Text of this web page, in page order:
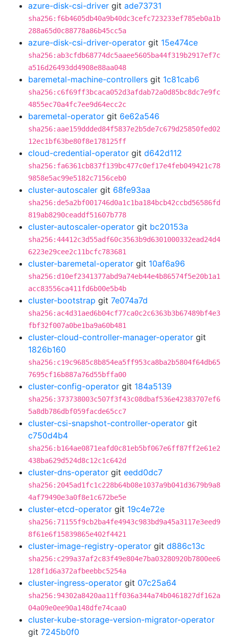
azure-disk-csi-driver git ade73731
sha256:f6b4605db40a9b40dc3cefc723233ef785eb0a1b
288a65d0c88778a86b45cc5a
azure-disk-csi-driver-operator git 15e474ce
sha256:ab3cfdb68774dc5aaee5605ba44f319b2917ef7c
a516d26493dd4908e88aa048
baremetal-machine-controllers git 1c81cab6
sha256:c6f69ff3bcaca052d3afdab72a0d85bc8dc7e9fc
4855ec70a4fc7ee9d64ecc2c
baremetal-operator git 6e62a546
sha256:aae159ddded84f5837e2b5de7c679d25850fed02
12ec1bf63be80f8e178125ff
cloud-credential-operator git d642d112
sha256:fa6361cb837f139bc477c0ef17e4feb049421c78
9858e5ac99e5182c7156ceb0
cluster-autoscaler git 68fe93aa
sha256:de5a2bf001746d0a1c1ba184bcb42ccbd56586fd
819ab8290ceaddf51607b778
cluster-autoscaler-operator git bc20153a
sha256:44412c3d55adf60c3563b9d6301000332ead24d4
6223e29cee2c11bcfc783681
cluster-baremetal-operator git 10af6a96
sha256:d10ef2341377abd9a74eb44e4b86574f5e20b1a1
acc83556ca411fd6b00e5b4b
cluster-bootstrap git 7e074a7d
sha256:ac4d31aed6b04cf77ca0c2c6363b3b67489bf4e3
fbf32f007a0be1ba9a60b481
cluster-cloud-controller-manager-operator git
1826b160
sha256:c19c9685c8b854ea5ff953ca8ba2b5804f64db65
7695cf16b887a76d55bffa00
cluster-config-operator git 184a5139
sha256:373738003c507f3f43c08dbaf536e42383707ef6
5a8db786dbf059facde65cc7
cluster-csi-snapshot-controller-operator git
c750d4b4
sha256:b164ae0871eafd0c81eb5bf067e6ff87ff2e61e2
438ba629d524d8c12c1c642d
cluster-dns-operator git eedd0dc7
sha256:2045ad1fc1c228b64b08e1037a9b041d3679b9a8
4af79490e3a0f8e1c672be5e
cluster-etcd-operator git 19c4e72e
sha256:71155f9cb2ba4fe4943c983bd9a45a3117e3eed9
8f61e6f15839865e402f4421
cluster-image-registry-operator git d886c13c
sha256:c299a37af2c83f49e804e7ba03280920b7800ee6
128f1d6a372afbeebbc5254a
cluster-ingress-operator git 07c25a64
sha256:94302a8420aa11ff036a344a74b0461827df162a
04a09e0ee90a148dfe74caa0
cluster-kube-storage-version-migrator-operator
git 7245b0f0